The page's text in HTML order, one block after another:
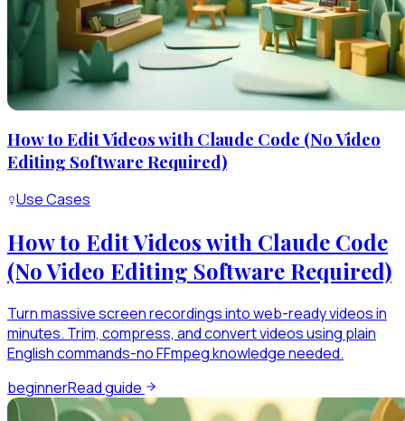
How to Edit Videos with Claude Code (No Video
Editing Software Required)
Use Cases
How to Edit Videos with Claude Code
(No Video Editing Software Required)
Turn massive screen recordings into web-ready videos in
minutes. Trim, compress, and convert videos using plain
English commands-no FFmpeg knowledge needed.
beginnerRead guide